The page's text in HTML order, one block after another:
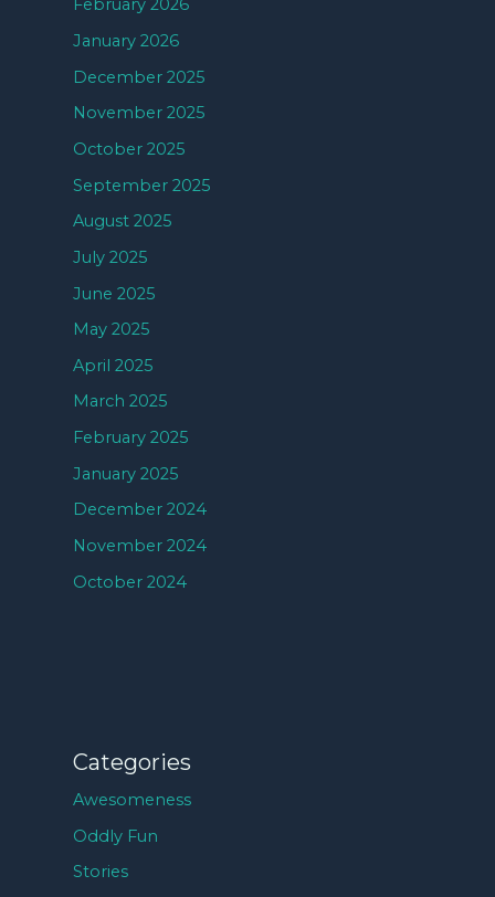
February 2026
January 2026
December 2025
November 2025
October 2025
September 2025
August 2025
July 2025
June 2025
May 2025
April 2025
March 2025
February 2025
January 2025
December 2024
November 2024
October 2024
Categories
Awesomeness
Oddly Fun
Stories